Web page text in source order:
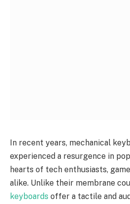
In recent years, mechanical
experienced a resurgence in
hearts of tech enthusiasts,
alike. Unlike their membrane
keyboards offer a tactile and